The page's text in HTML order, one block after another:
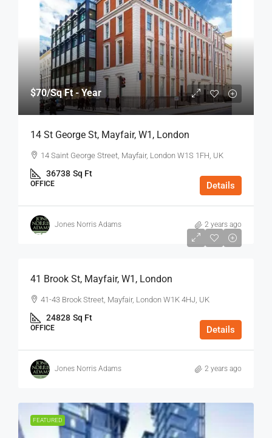
$70/Sq Ft - Year
14 St George St, Mayfair, W1, London
14 Saint George Street, Mayfair, London W1S 1FH, UK
36738 Sq Ft
OFFICE Details
Jones Norris Adams 2 years ago
$75
41 Brook St, Mayfair, W1, London
41-43 Brook Street, Mayfair, London W1K 4HJ, UK
24828 Sq Ft
OFFICE Details
Jones Norris Adams 2 years ago
FEATURED